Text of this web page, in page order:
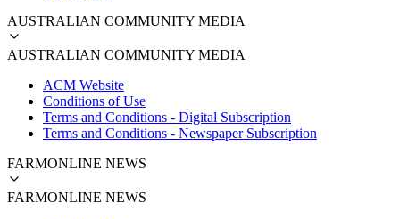
AUSTRALIAN COMMUNITY MEDIA
AUSTRALIAN COMMUNITY MEDIA
ACM Website
Conditions of Use
Terms and Conditions - Digital Subscription
Terms and Conditions - Newspaper Subscription
FARMONLINE NEWS
FARMONLINE NEWS